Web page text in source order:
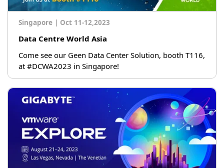
Singapore | Oct 11-12,2023
Data Centre World Asia
Come see our Geen Data Center Solution, booth T116,
at #DCWA2023 in Singapore!